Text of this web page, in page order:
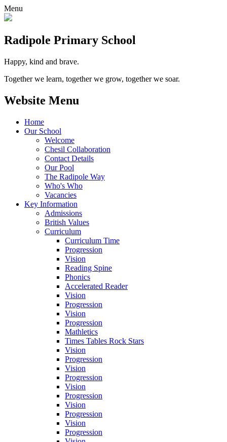
Menu
Radipole Primary School
Happy, kind and brave.
Together we learn, together we grow, together we soar.
Website Menu
Home
Our School
Welcome
Chesil Collaboration
Contact Details
Our Pool
The Radipole Way
Who's Who
Vacancies
Key Information
Admissions
British Values
Curriculum
Curriculum Time
Progression
Vision
Reading Spine
Phonics
Accelerated Reader
Vision
Progression
Vision
Progression
Mathletics
Times Tables Rock Stars
Vision
Progression
Vision
Progression
Vision
Progression
Vision
Progression
Vision
Progression